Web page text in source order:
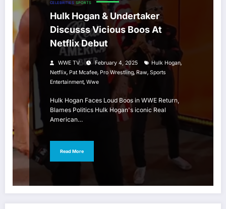
CELEBRITIES SPORTS
Hulk Hogan & Undertaker
Discusss Vicious Boos At
Netflix Debut
WWE TV February 4, 2025 Hulk Hogan,
Netflix, Pat Mcafee, Pro Wrestling, Raw, Sports
Entertainment, Wwe
Hulk Hogan Faces Loud Boos in WWE Return,
Blames Politics Hulk Hogan's iconic Real
American…
Read More